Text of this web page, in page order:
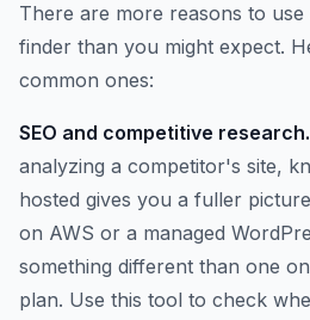
There are more reasons to use
finder than you might expect.
common ones:
SEO and competitive research.
analyzing a competitor's site,
hosted gives you a fuller
on AWS or a managed
something different than one
plan. Use this tool to check